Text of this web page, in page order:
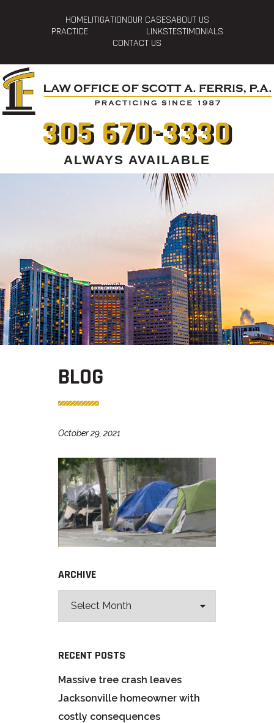
HOMELITIGATIONOUR CASESABOUT US
PRACTICE
LINKSTESTIMONIALS
CONTACT US
305 670-3330
ALWAYS AVAILABLE
BLOG
October 29, 2021
ARCHIVE
RECENT POSTS
Massive tree crash leaves
Jacksonville homeowner with
costly consequences